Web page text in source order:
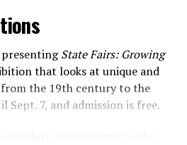
Rainbows as a way to make
for queer artists.
pledged 20% of their profits
with 10% to Whitman-
to LGBTQ+ organizations in
of the work that they do.
State Fairs: Growing
that looks at unique and
the 19th century to the
7, and admission is free.